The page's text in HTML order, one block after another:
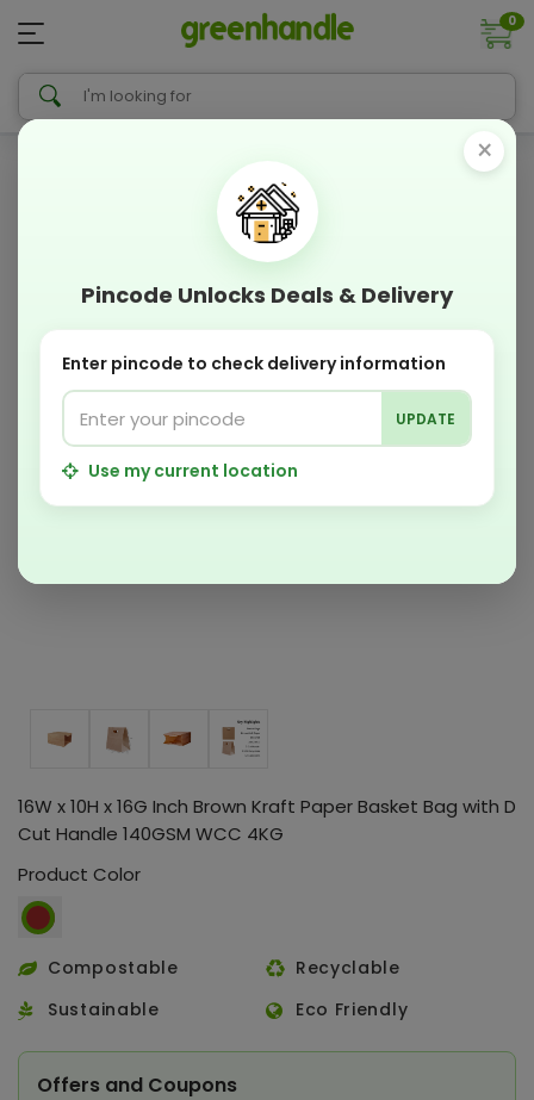
0
16W x 10H x 16G Inch Brown Kraft Paper Basket Bag with D
Cut Handle 140GSM WCC 4KG
Product Color
Compostable
Recyclable
Sustainable
Eco Friendly
Offers and Coupons
×
Pincode Unlocks Deals & Delivery
Enter pincode to check delivery information
UPDATE
Use my current location